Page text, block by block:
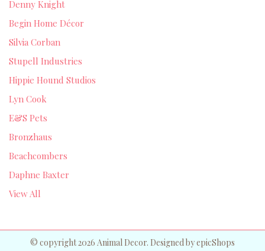
Denny Knight
Begin Home Décor
Silvia Corban
Stupell Industries
Hippie Hound Studios
Lyn Cook
E&S Pets
Bronzhaus
Beachcombers
Daphne Baxter
View All
© copyright 2026 Animal Decor. Designed byepicShops